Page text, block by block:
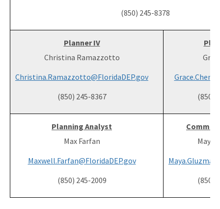
(850) 245-8378
Planner IV
Christina Ramazzotto
Christina.Ramazzotto@FloridaDEP.gov
(850) 245-8367
(850)
Planning Analyst
Max Farfan
Maxwell.Farfan@FloridaDEP.gov
(850) 245-2009
Maya
(850)